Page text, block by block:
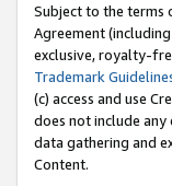
Subject to the terms
Agreement
exclusive, royalty-
Trademark
(c) access and use
does not include
data gathering and
Content.